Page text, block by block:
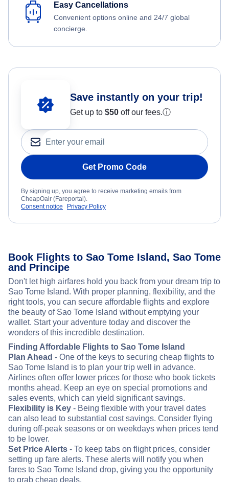
Easy Cancellations
Convenient options online and 24/7 global
concierge.
Save instantly on your trip!
Get up to $50 off our fees.ⓘ
Get Promo Code
By signing up, you agree to receive marketing emails from
CheapOair (Fareportal).
Consent notice
Privacy Policy
Book Flights to Sao Tome Island, Sao Tome
and Principe
Don't let high airfares hold you back from your dream trip to
Sao Tome Island. With proper planning, flexibility, and the
right tools, you can secure affordable flights and explore
the beauty of Sao Tome Island without emptying your
wallet. Start your adventure today and discover the
wonders of this incredible destination.
Finding Affordable Flights to Sao Tome Island
Plan Ahead - One of the keys to securing cheap flights to
Sao Tome Island is to plan your trip well in advance.
Airlines often offer lower prices for those who book tickets
months ahead. Keep an eye on special promotions and
sales events, which can yield significant savings.
Flexibility is Key - Being flexible with your travel dates
can also lead to substantial cost savings. Consider flying
during off-peak seasons or on weekdays when prices tend
to be lower.
Set Price Alerts - To keep tabs on flight prices, consider
setting up fare alerts. These alerts will notify you when
fares to Sao Tome Island drop, giving you the opportunity
to grab cheap deals.